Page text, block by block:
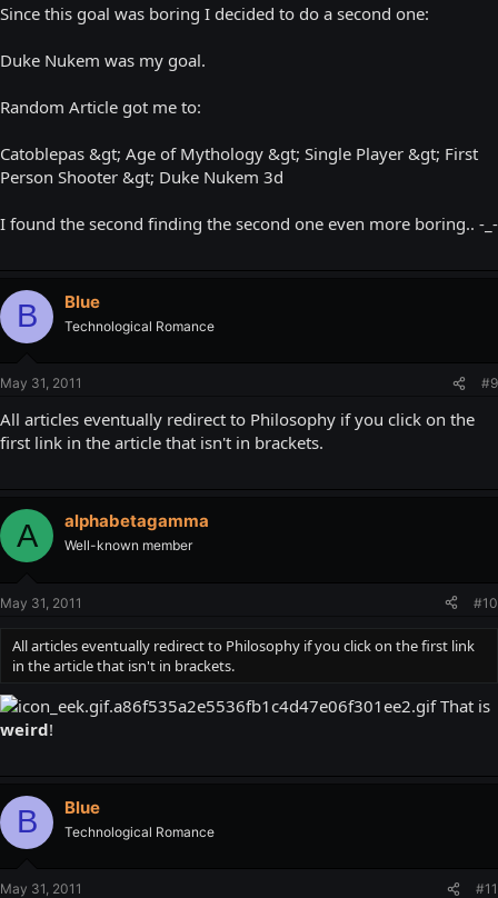
Since this goal was boring I decided to do a second one:
Duke Nukem was my goal.
Random Article got me to:
Catoblepas &gt; Age of Mythology &gt; Single Player &gt; First
Person Shooter &gt; Duke Nukem 3d
I found the second finding the second one even more boring.. -_-
B Blue
Technological Romance
May 31, 2011 #9
All articles eventually redirect to Philosophy if you click on the
first link in the article that isn't in brackets.
A alphabetagamma
Well-known member
May 31, 2011 #10
All articles eventually redirect to Philosophy if you click on the first link
in the article that isn't in brackets.
That is
weird!
B Blue
Technological Romance
May 31, 2011 #11